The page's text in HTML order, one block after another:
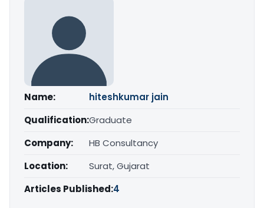
Name:
hiteshkumar jain
Qualification:Graduate
Company:
HB Consultancy
Location:
Surat, Gujarat
Articles Published:4